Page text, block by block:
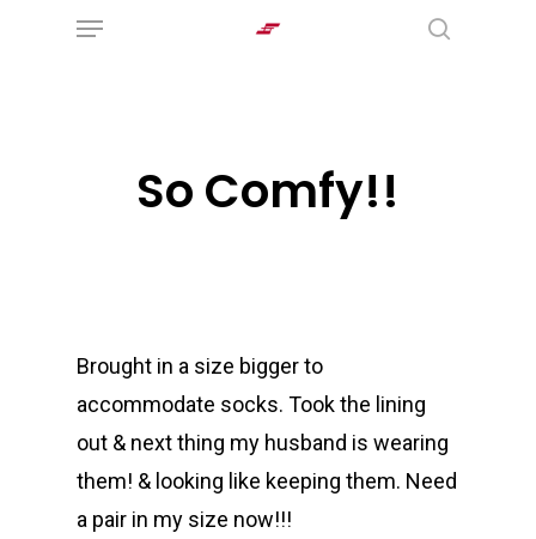
Menu
So Comfy!!
Brought in a size bigger to
accommodate socks. Took the lining
out & next thing my husband is wearing
them! & looking like keeping them. Need
a pair in my size now!!!